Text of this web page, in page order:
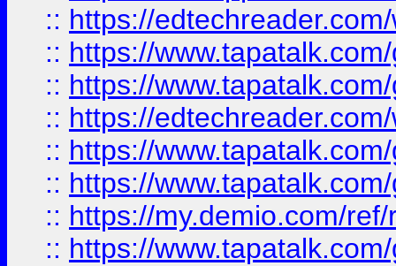
:: https://
:: https://
:: https://
:: https://
:: https://
:: https://
:: https://my.demio.com/
:: https://